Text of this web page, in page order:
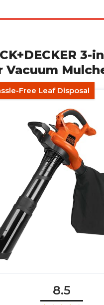
3-
Vacuum
Free Leaf Disposal
8.5